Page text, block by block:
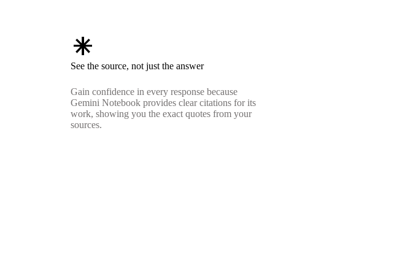
asterisk
See the source, not just the answer
Gain confidence in every response because
Gemini Notebook provides clear citations for its
work, showing you the exact quotes from your
sources.